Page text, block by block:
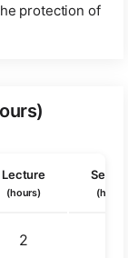
protection of
Lecture
(hours)
2